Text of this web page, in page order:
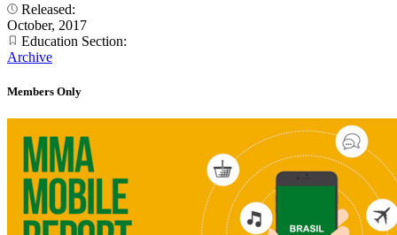
Released:
October, 2017
Education Section:
Archive
Members Only